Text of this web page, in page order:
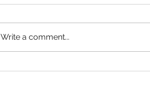
Hold Me
Write a comment...